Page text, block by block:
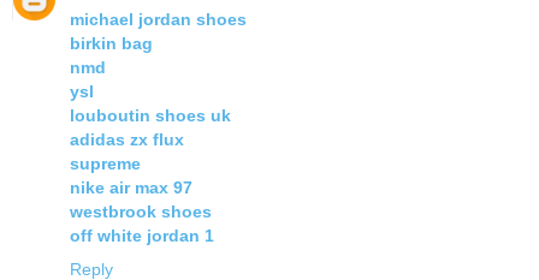
michael jordan shoes
birkin bag
nmd
ysl
louboutin shoes uk
adidas zx flux
supreme
nike air max 97
westbrook shoes
off white jordan 1
Reply